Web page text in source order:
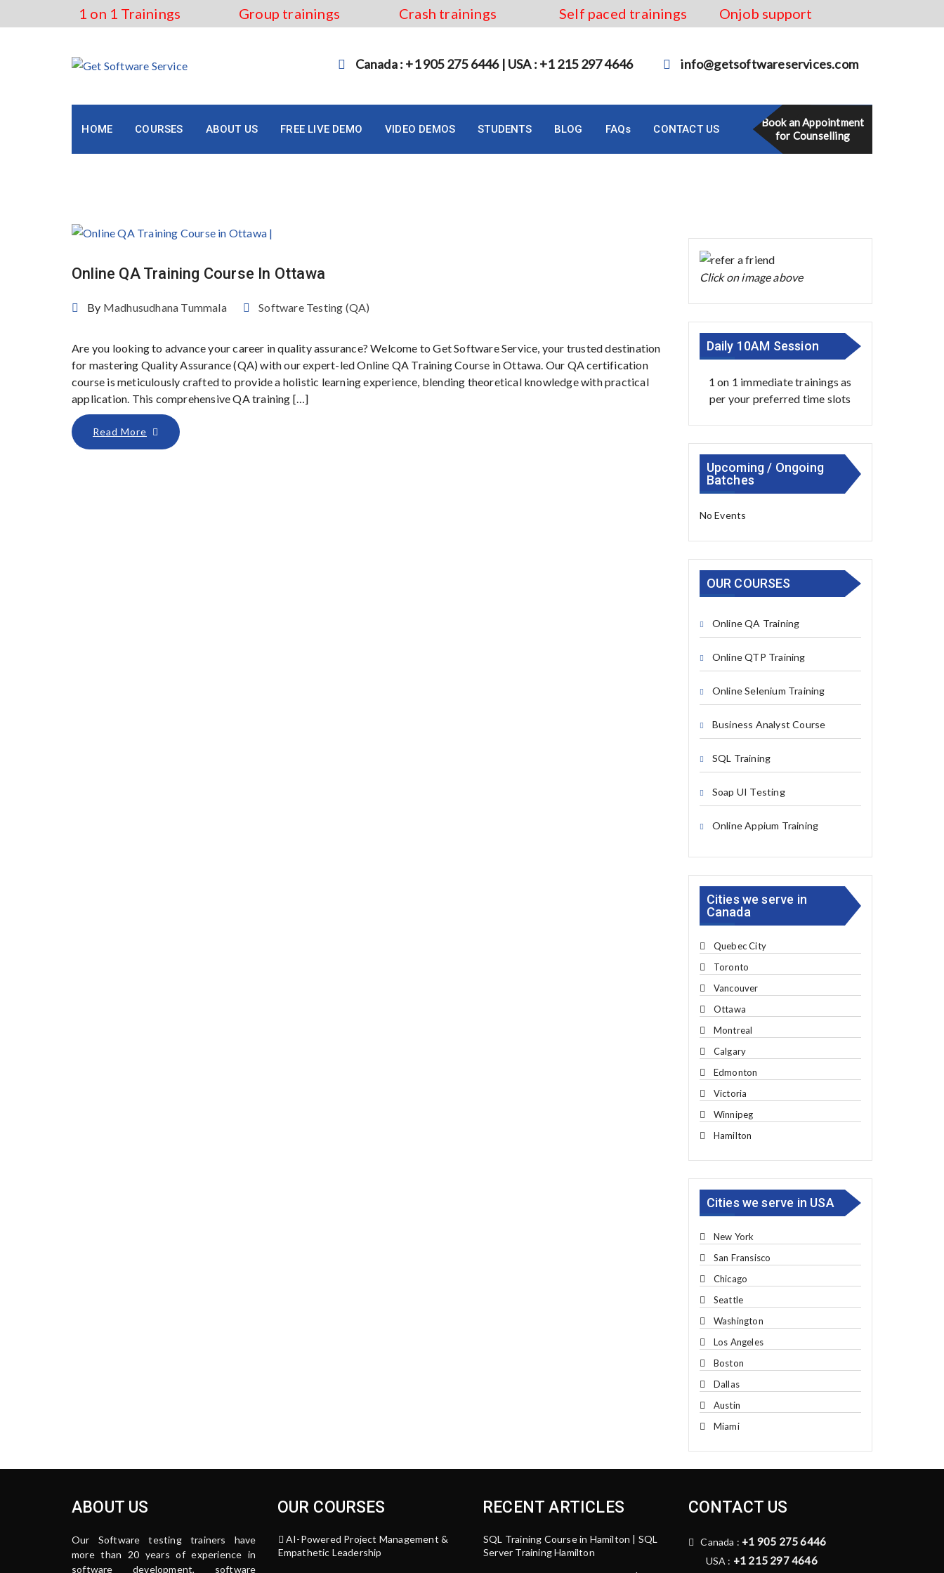
to
1 on 1 Trainings Group trainings Crash trainings Self paced trainings Onjob support
Canada : +1 905 275 6446 | USA : +1 215 297 4646 info@getsoftwareservices.com
HOME COURSES ABOUT US FREE LIVE DEMO VIDEO DEMOS STUDENTS BLOG FAQs CONTACT US
Book an Appointment
for Counselling
Online QA Training Course In Ottawa
By Madhusudhana Tummala Software Testing (QA)
Are you looking to advance your career in quality assurance? Welcome to Get Software Service, your trusted destination
for mastering Quality Assurance (QA) with our expert-led Online QA Training Course in Ottawa. Our QA certification
course is meticulously crafted to provide a holistic learning experience, blending theoretical knowledge with practical
application. This comprehensive QA training […]
Read More
Click on image above
Daily 10AM Session
1 on 1 immediate trainings as
per your preferred time slots
Upcoming / Ongoing
Batches
No Events
OUR COURSES
Online QA Training
Online QTP Training
Online Selenium Training
Business Analyst Course
SQL Training
Soap UI Testing
Online Appium Training
Cities we serve in
Canada
Quebec City
Toronto
Vancouver
Ottawa
Montreal
Calgary
Edmonton
Victoria
Winnipeg
Hamilton
Cities we serve in USA
New York
San Fransisco
Chicago
Seattle
Washington
Los Angeles
Boston
Dallas
Austin
Miami
ABOUT US
Our Software testing trainers have
more than 20 years of experience in
software development, software
OUR COURSES
AI-Powered Project Management &
Empathetic Leadership
RECENT ARTICLES
SQL Training Course in Hamilton | SQL
Server Training Hamilton
CONTACT US
Canada : +1 905 275 6446
USA : +1 215 297 4646